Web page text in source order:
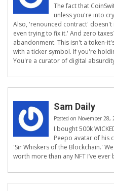
The fact that
unless you're into
Also, 'renounced contract'
even trying to fix it.' And zero
abandonment. This isn't a token-
with a ticker symbol. If you're
You're a curator of digital
Sam Daily
Posted on November 28,
I bought 500k
Peepo avatar of his
'Sir Whiskers of the Blockchain.'
worth more than any NFT I’ve ever